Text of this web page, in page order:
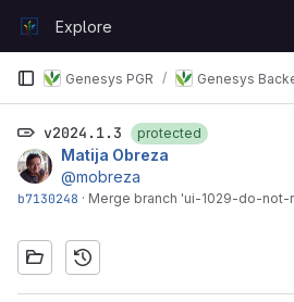
GitLabExplore
Genesys PGR Genesys
v2024.1.3 protected
Matija Obreza
@mobreza
b7130248 · Merge branch 'ui-1029-do-